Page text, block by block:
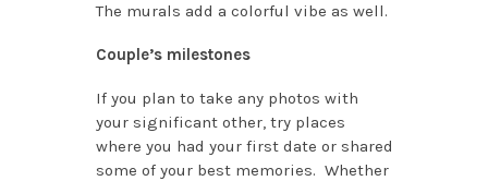
The murals add a colorful vibe as well.
Couple’s milestones
If you plan to take any photos with
your significant other, try places
where you had your first date or shared
some of your best memories. Whether